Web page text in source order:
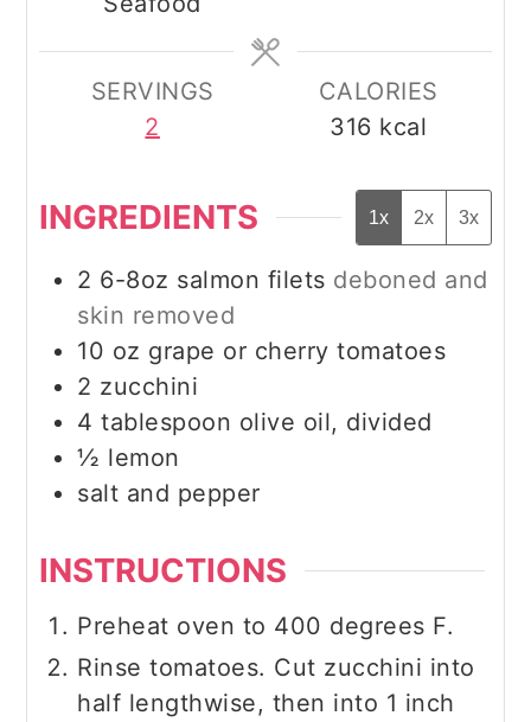
SERVINGS
2
CALORIES
316 kcal
INGREDIENTS 1x 2x 3x
2 6-8oz salmon filets deboned and
skin removed
10 oz grape or cherry tomatoes
2 zucchini
4 tablespoon olive oil, divided
½ lemon
salt and pepper
INSTRUCTIONS
Preheat oven to 400 degrees F.
Rinse tomatoes. Cut zucchini into
half lengthwise, then into 1 inch